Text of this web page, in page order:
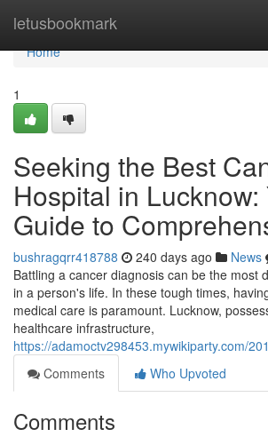
letusbookmark
Home
Home
1
Seeking the Best
Hospital in Lucknow:
Guide to
bushragqrr418788 240 days ago News
Battling a cancer diagnosis can be the most
in a person's life. In these tough times,
medical care is paramount. Lucknow,
healthcare infrastructure,
https://adamoctv298453.mywikiparty.com/
Comments
Who Upvoted
Comments